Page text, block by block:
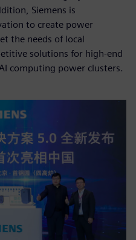
Siemens is
to create power
the needs of local
solutions for high-end
computing power clusters.